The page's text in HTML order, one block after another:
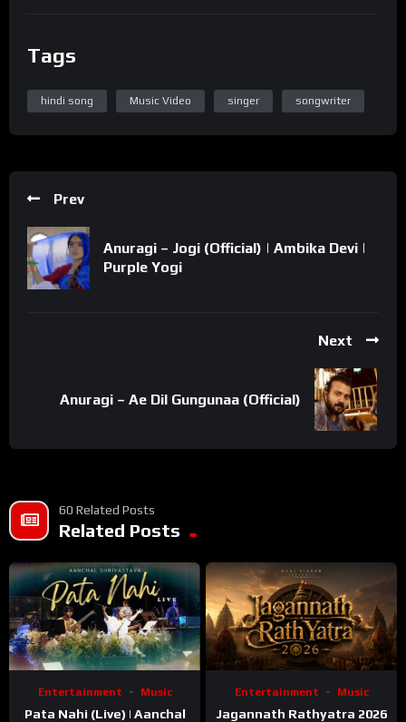
Tags
hindi song Music Video singer songwriter
Prev
Anuragi – Jogi (Official) | Ambika Devi |
Purple Yogi
Next
Anuragi – Ae Dil Gungunaa (Official)
60 Related Posts
Related Posts
Entertainment Music
Pata Nahi (Live) | Aanchal
Entertainment Music
Jagannath Rathyatra 2026